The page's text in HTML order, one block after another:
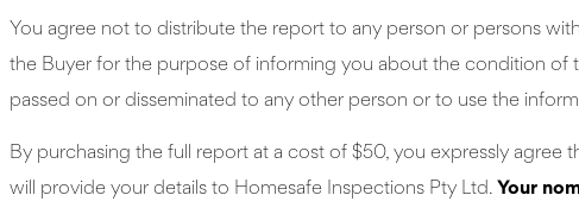
You agree not to distribute the report to any person or persons
the Buyer for the purpose of informing you about the condition of
passed on or disseminated to any other person or to use the
By purchasing the full report at a cost of $50, you expressly agree
will provide your details to Homesafe Inspections Pty Ltd. Your